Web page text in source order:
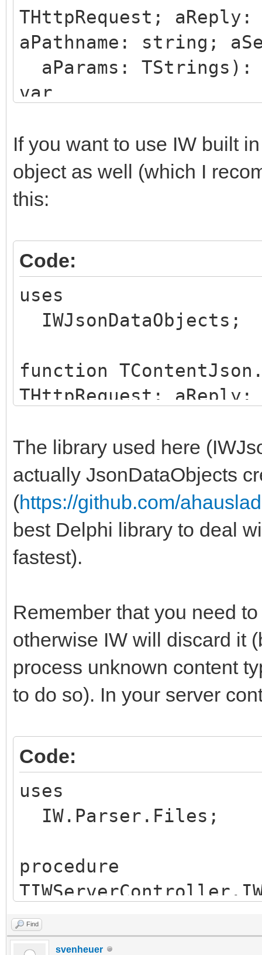
THttpRequest;
aPathname: string;
aParams: TStrings):
var
begin
if
json:=
<- here you have the
application as a
end;
end;
If you want to use IW built
object as well (which I
this:
Code:
uses
IWJsonDataObjects;
function
THttpRequest;
aParams: TStrings):
var
jsonString: string;
jsonObject:
begin
if
jsonObject :=
as TJsonObject; //
functional json object
end;
end;
The library used here
actually JsonDataObjects
(https://github.com/
best Delphi library to deal
fastest).
Remember that you need
otherwise IW will discard it
process unknown content
to do so). In your server
Code:
uses
IW.Parser.Files;
procedure
(Sender: TObject);
begin
Find
svenheuer